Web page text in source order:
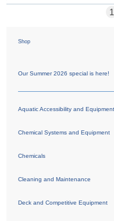
1
Shop
Our Summer 2026 special is here!
Aquatic Accessibility and Equipment
Chemical Systems and Equipment
Chemicals
Cleaning and Maintenance
Deck and Competitive Equipment